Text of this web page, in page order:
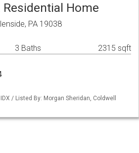
Residential Home
PA 19038
3 Baths 2315 sqft
/ Listed By: Morgan Sheridan, Coldwell